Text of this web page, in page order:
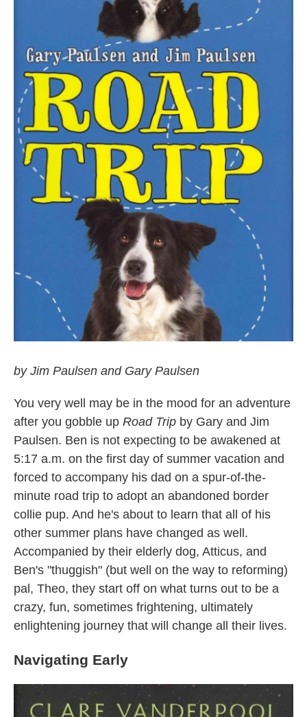
by Jim Paulsen and Gary Paulsen
You very well may be in the mood for an adventure
after you gobble up Road Trip by Gary and Jim
Paulsen. Ben is not expecting to be awakened at
5:17 a.m. on the first day of summer vacation and
forced to accompany his dad on a spur-of-the-
minute road trip to adopt an abandoned border
collie pup. And he's about to learn that all of his
other summer plans have changed as well.
Accompanied by their elderly dog, Atticus, and
Ben's "thuggish" (but well on the way to reforming)
pal, Theo, they start off on what turns out to be a
crazy, fun, sometimes frightening, ultimately
enlightening journey that will change all their lives.
Navigating Early